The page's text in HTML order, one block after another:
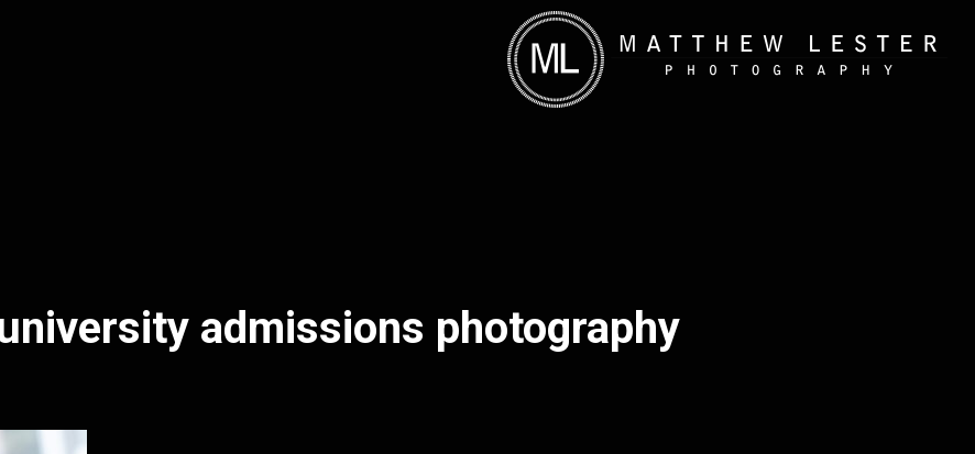
admissions photography